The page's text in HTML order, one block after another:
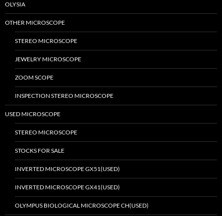
OLYSIA
OTHER MICROSCOPE
STEREO MICROSCOPE
JEWELRY MICROSCOPE
ZOOM SCOPE
INSPECTION STEREO MICROSCOPE
USED MICROSCOPE
STEREO MICROSCOPE
STOCKS FOR SALE
INVERTED MICROSCOPE GX51(USED)
INVERTED MICROSCOPE GX41(USED)
OLYMPUS BIOLOGICAL MICROSCOPE CH(USED)